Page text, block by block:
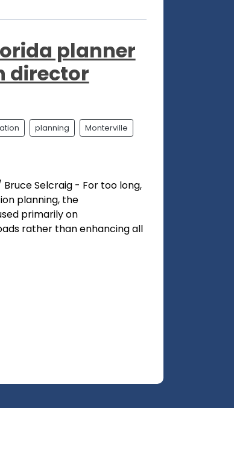
planner
director
planning Monterville
Bruce Selcraig - For too long,
planning, the
primarily on
rather than enhancing all